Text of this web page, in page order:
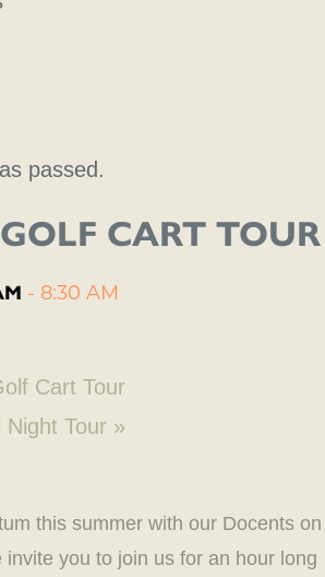
passed.
CART TOUR
- 8:30 AM
Cart Tour
Tour »
this summer with our Docents on
invite you to join us for an hour long